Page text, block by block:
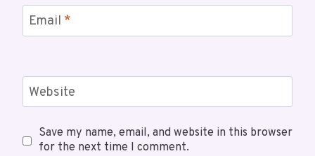
Email *
Website
Save my name, email, and website in this browser
for the next time I comment.